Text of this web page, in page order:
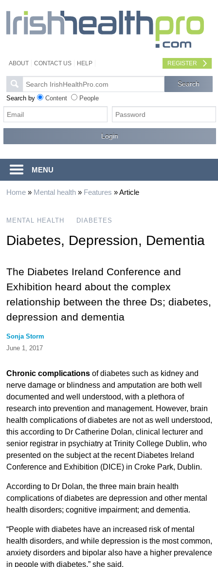
ABOUT CONTACT US HELP REGISTER
Search by Content People
MENU
Home» Mental health» Features »Article
MENTAL HEALTH DIABETES
Diabetes, Depression, Dementia
The Diabetes Ireland Conference and
Exhibition heard about the complex
relationship between the three Ds; diabetes,
depression and dementia
Sonja Storm
June 1, 2017
Chronic complications of diabetes such as kidney and
nerve damage or blindness and amputation are both well
documented and well understood, with a plethora of
research into prevention and management. However, brain
health complications of diabetes are not as well understood,
this according to Dr Catherine Dolan, clinical lecturer and
senior registrar in psychiatry at Trinity College Dublin, who
presented on the subject at the recent Diabetes Ireland
Conference and Exhibition (DICE) in Croke Park, Dublin.
According to Dr Dolan, the three main brain health
complications of diabetes are depression and other mental
health disorders; cognitive impairment; and dementia.
“People with diabetes have an increased risk of mental
health disorders, and while depression is the most common,
anxiety disorders and bipolar also have a higher prevalence
in people with diabetes,” she said.